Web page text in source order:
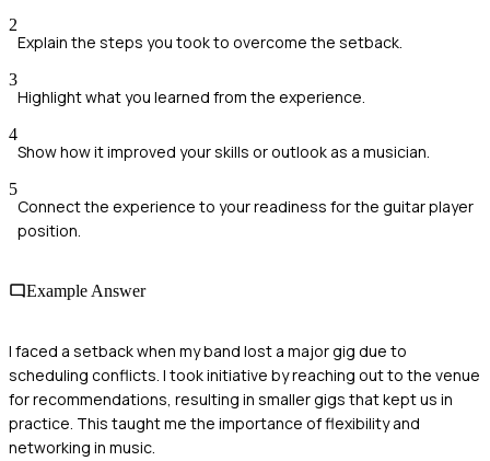
2
Explain the steps you took to overcome the setback.
3
Highlight what you learned from the experience.
4
Show how it improved your skills or outlook as a musician.
5
Connect the experience to your readiness for the guitar player
position.
Example Answer
I faced a setback when my band lost a major gig due to
scheduling conflicts. I took initiative by reaching out to the venue
for recommendations, resulting in smaller gigs that kept us in
practice. This taught me the importance of flexibility and
networking in music.